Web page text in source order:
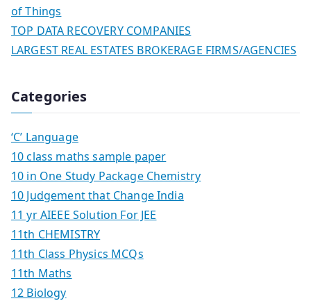
of Things
TOP DATA RECOVERY COMPANIES
LARGEST REAL ESTATES BROKERAGE FIRMS/AGENCIES
Categories
‘C’ Language
10 class maths sample paper
10 in One Study Package Chemistry
10 Judgement that Change India
11 yr AIEEE Solution For JEE
11th CHEMISTRY
11th Class Physics MCQs
11th Maths
12 Biology